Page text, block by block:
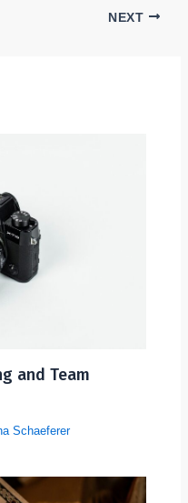
NEXT
and Team
Schaeferer